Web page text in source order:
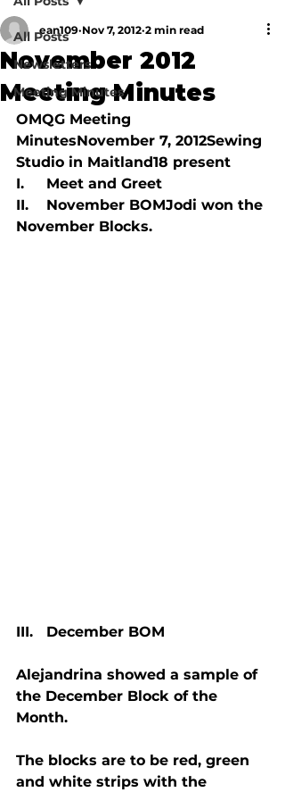
All Posts
Newsletters
Meeting Minutes
November 2012
Meeting Minutes
ean109 Nov 7, 2012 2 min read
OMQG Meeting
MinutesNovember 7, 2012Sewing
Studio in Maitland18 present
I.     Meet and Greet
II.    November BOMJodi won the
November Blocks.
III.   December BOM
Alejandrina showed a sample of
the December Block of the
Month.
The blocks are to be red, green
and white strips with the